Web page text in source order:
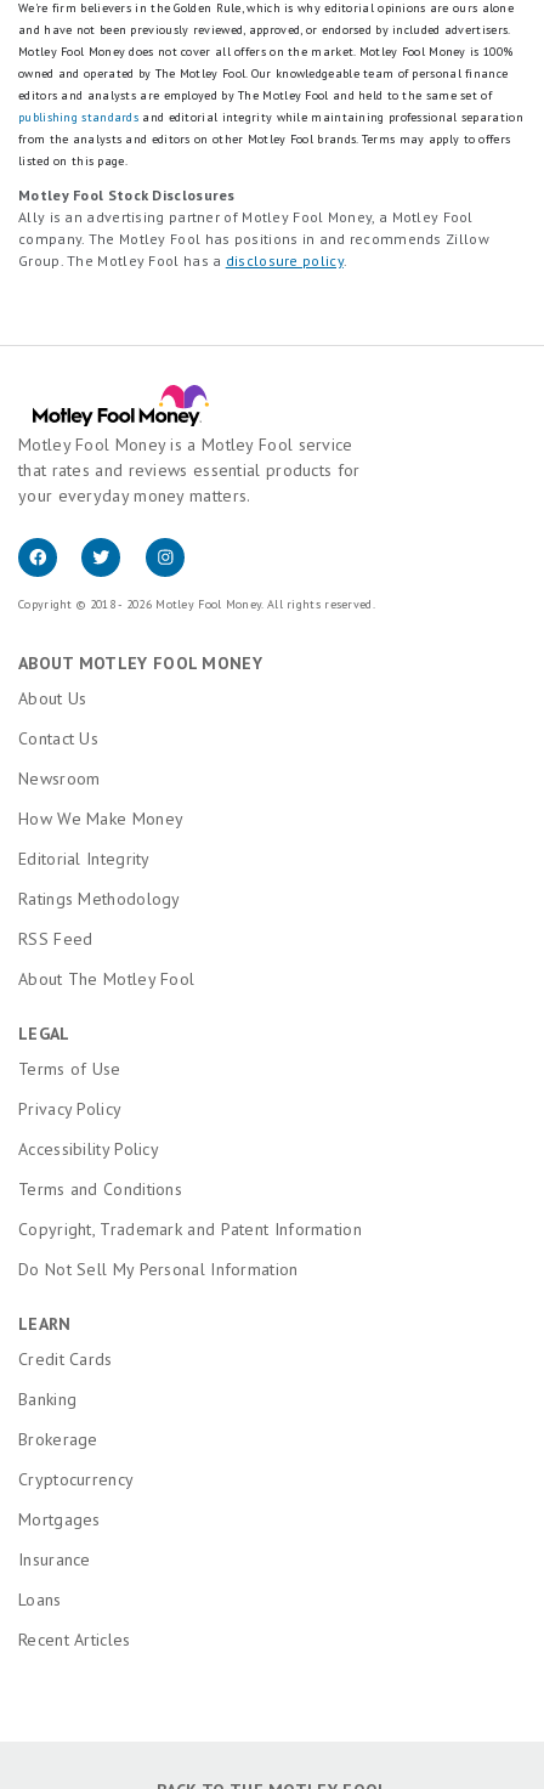
We're firm believers in the Golden Rule, which is why editorial opinions are ours alone
and have not been previously reviewed, approved, or endorsed by included advertisers.
Motley Fool Money does not cover all offers on the market. Motley Fool Money is 100%
owned and operated by The Motley Fool. Our knowledgeable team of personal finance
editors and analysts are employed by The Motley Fool and held to the same set of
publishing standards and editorial integrity while maintaining professional separation
from the analysts and editors on other Motley Fool brands. Terms may apply to offers
listed on this page.
Motley Fool Stock Disclosures
Ally is an advertising partner of Motley Fool Money, a Motley Fool
company. The Motley Fool has positions in and recommends Zillow
Group. The Motley Fool has a disclosure policy.
Motley Fool Money is a Motley Fool service
that rates and reviews essential products for
your everyday money matters.
Copyright © 2018 - 2026 Motley Fool Money. All rights reserved.
ABOUT MOTLEY FOOL MONEY
About Us
Contact Us
Newsroom
How We Make Money
Editorial Integrity
Ratings Methodology
RSS Feed
About The Motley Fool
LEGAL
Terms of Use
Privacy Policy
Accessibility Policy
Terms and Conditions
Copyright, Trademark and Patent Information
Do Not Sell My Personal Information
LEARN
Credit Cards
Banking
Brokerage
Cryptocurrency
Mortgages
Insurance
Loans
Recent Articles